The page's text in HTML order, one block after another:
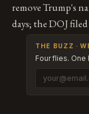
remove Trump's
days; the DOJ
THE BUZZ ·
Four flies. One